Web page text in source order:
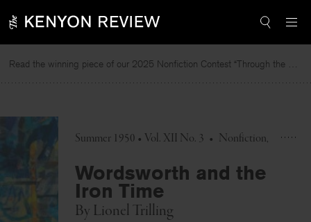
to
Read the winning piece of our 2025 Nonfiction Contest “Through the Mirror” by Jessie Cato selected by Lucy Ives.
Summer 1950 • Vol. XII No. 3 • Nonfiction
Wordsworth and the
Iron Time
By Lionel Trilling